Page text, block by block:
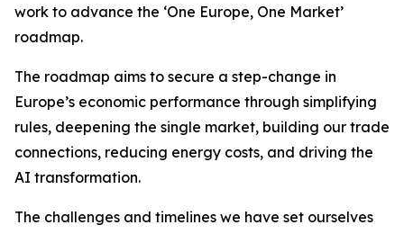
work to advance the ‘One Europe, One Market’
roadmap.
The roadmap aims to secure a step-change in
Europe’s economic performance through simplifying
rules, deepening the single market, building our trade
connections, reducing energy costs, and driving the
AI transformation.
The challenges and timelines we have set ourselves